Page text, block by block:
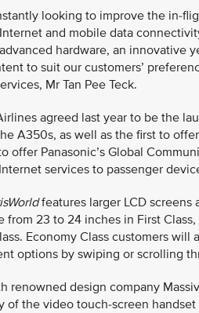
looking to improve the in-
and mobile data
hardware, an innovative
to suit our customers’
Mr Tan Pee Teck.
agreed last year to be the
A350s, as well as the first to
offer Panasonic’s Global
services to passenger
features larger LCD screens
from 23 to 24 inches in First Class,
Economy Class customers
options by swiping or scrolling
renowned design company
of the video touch-screen